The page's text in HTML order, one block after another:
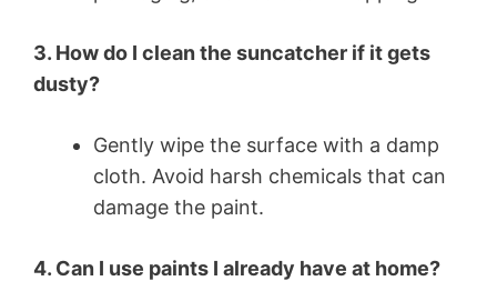
3. How do I clean the suncatcher if it gets
dusty?
Gently wipe the surface with a damp
cloth. Avoid harsh chemicals that can
damage the paint.
4. Can I use paints I already have at home?